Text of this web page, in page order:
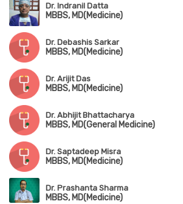
Dr. Indranil Datta
MBBS, MD(Medicine)
Dr. Debashis Sarkar
MBBS, MD(Medicine)
Dr. Arijit Das
MBBS, MD(Medicine)
Dr. Abhijit Bhattacharya
MBBS, MD(General Medicine)
Dr. Saptadeep Misra
MBBS, MD(Medicine)
Dr. Prashanta Sharma
MBBS, MD(Medicine)